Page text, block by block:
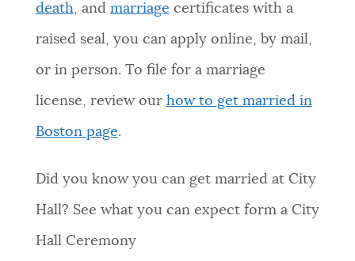
CITY OF BOSTON NEWS
VIEW CITY PROJECTS
NEWSLETTERS
Questions? Contact us atdigital@boston.gov.
death, and marriage certificates with a
raised seal, you can apply online, by mail,
or in person. To file for a marriage
license, review our how to get married in
Boston page.
Did you know you can get married at City
Hall? See what you can expect form a City
Hall Ceremony